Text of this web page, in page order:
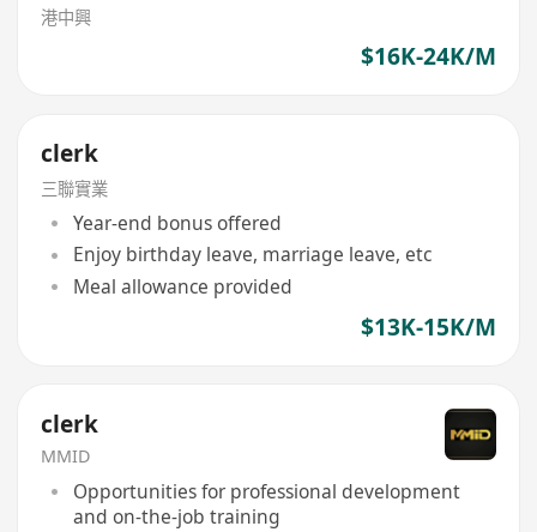
港中興
$16K-24K/M
clerk
三聯實業
Year-end bonus offered
Enjoy birthday leave, marriage leave, etc
Meal allowance provided
$13K-15K/M
clerk
MMID
Opportunities for professional development
and on-the-job training